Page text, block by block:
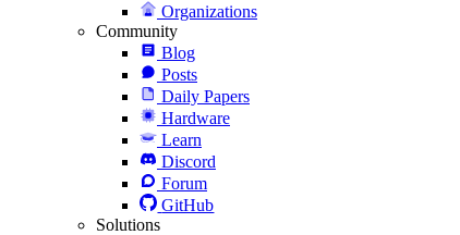
Organizations
Community
Blog
Posts
Daily Papers
Hardware
Learn
Discord
Forum
GitHub
Solutions